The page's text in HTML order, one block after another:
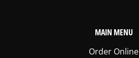
MAIN MENU
Order Online